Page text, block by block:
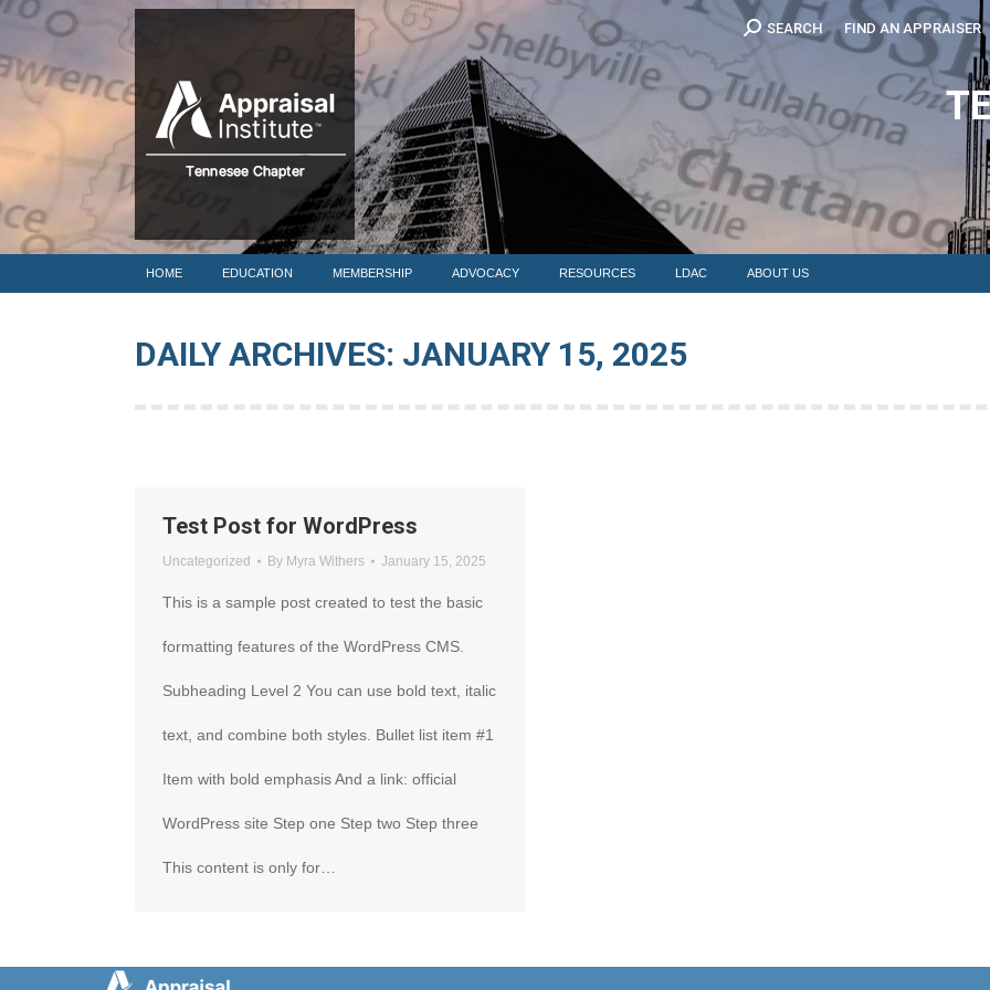
Search:SEARCH FIND AN APPRAISER
HOME EDUCATION MEMBERSHIP ADVOCACY RESOURCES LDAC ABOUT US
DAILY ARCHIVES: JANUARY 15, 2025
Test Post for WordPress
Uncategorized By Myra Withers January 15, 2025
This is a sample post created to test the basic
formatting features of the WordPress CMS.
Subheading Level 2 You can use bold text, italic
text, and combine both styles. Bullet list item #1
Item with bold emphasis And a link: official
WordPress site Step one Step two Step three
This content is only for…
HOME EDUCATION MEMBERSHIP ADVOCACY RESOURCES LDAC